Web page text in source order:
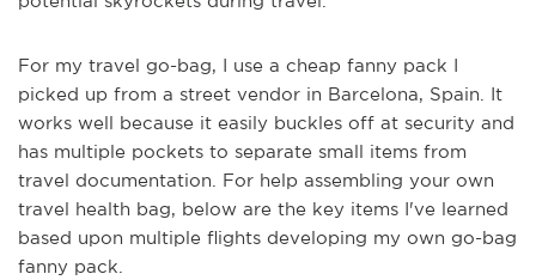
For my travel go-bag, I use a cheap fanny pack I
picked up from a street vendor in Barcelona, Spain. It
works well because it easily buckles off at security and
has multiple pockets to separate small items from
travel documentation. For help assembling your own
travel health bag, below are the key items I've learned
based upon multiple flights developing my own go-bag
fanny pack.